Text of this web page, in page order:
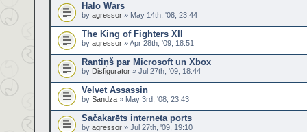
Halo Wars
by agressor » May 14th, '08, 23:44
The King of Fighters XII
by agressor » Apr 28th, '09, 18:51
Rantiņš par Microsoft un Xbox
by Disfigurator » Jul 27th, '09, 18:44
Velvet Assassin
by Sandza » May 3rd, '08, 23:43
Sačakarēts interneta ports
by agressor » Jul 27th, '09, 19:10